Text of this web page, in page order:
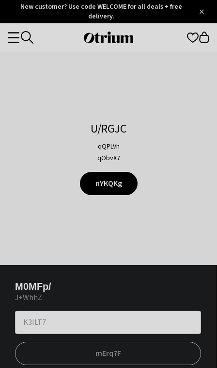
OtriumNew customer? Use code WELCOME for all deals + free
delivery.
Otrium
Categories
U/RGJC
qQPLVh
qObvX7
nYKQKg
M0MFp/
J+WhhZ
mErq7F